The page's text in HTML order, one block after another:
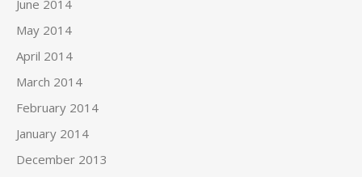
June 2014
May 2014
April 2014
March 2014
February 2014
January 2014
December 2013